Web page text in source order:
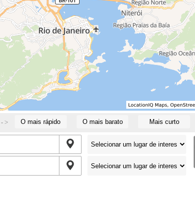
- > O mais rápido O mais barato Mais curto